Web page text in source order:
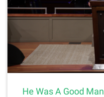
He Was A Good Man